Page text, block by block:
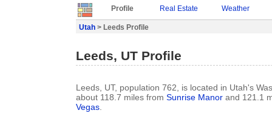
Profile Real Estate Weather
Utah > Leeds Profile
Leeds, UT Profile
Leeds, UT, population 762, is located in Utah's
about 118.7 miles from Sunrise Manor and 121.1
Vegas.